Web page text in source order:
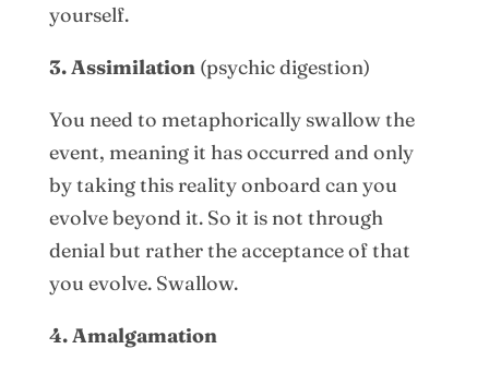
yourself.
3. Assimilation (psychic digestion)
You need to metaphorically swallow the
event, meaning it has occurred and only
by taking this reality onboard can you
evolve beyond it. So it is not through
denial but rather the acceptance of that
you evolve. Swallow.
4. Amalgamation